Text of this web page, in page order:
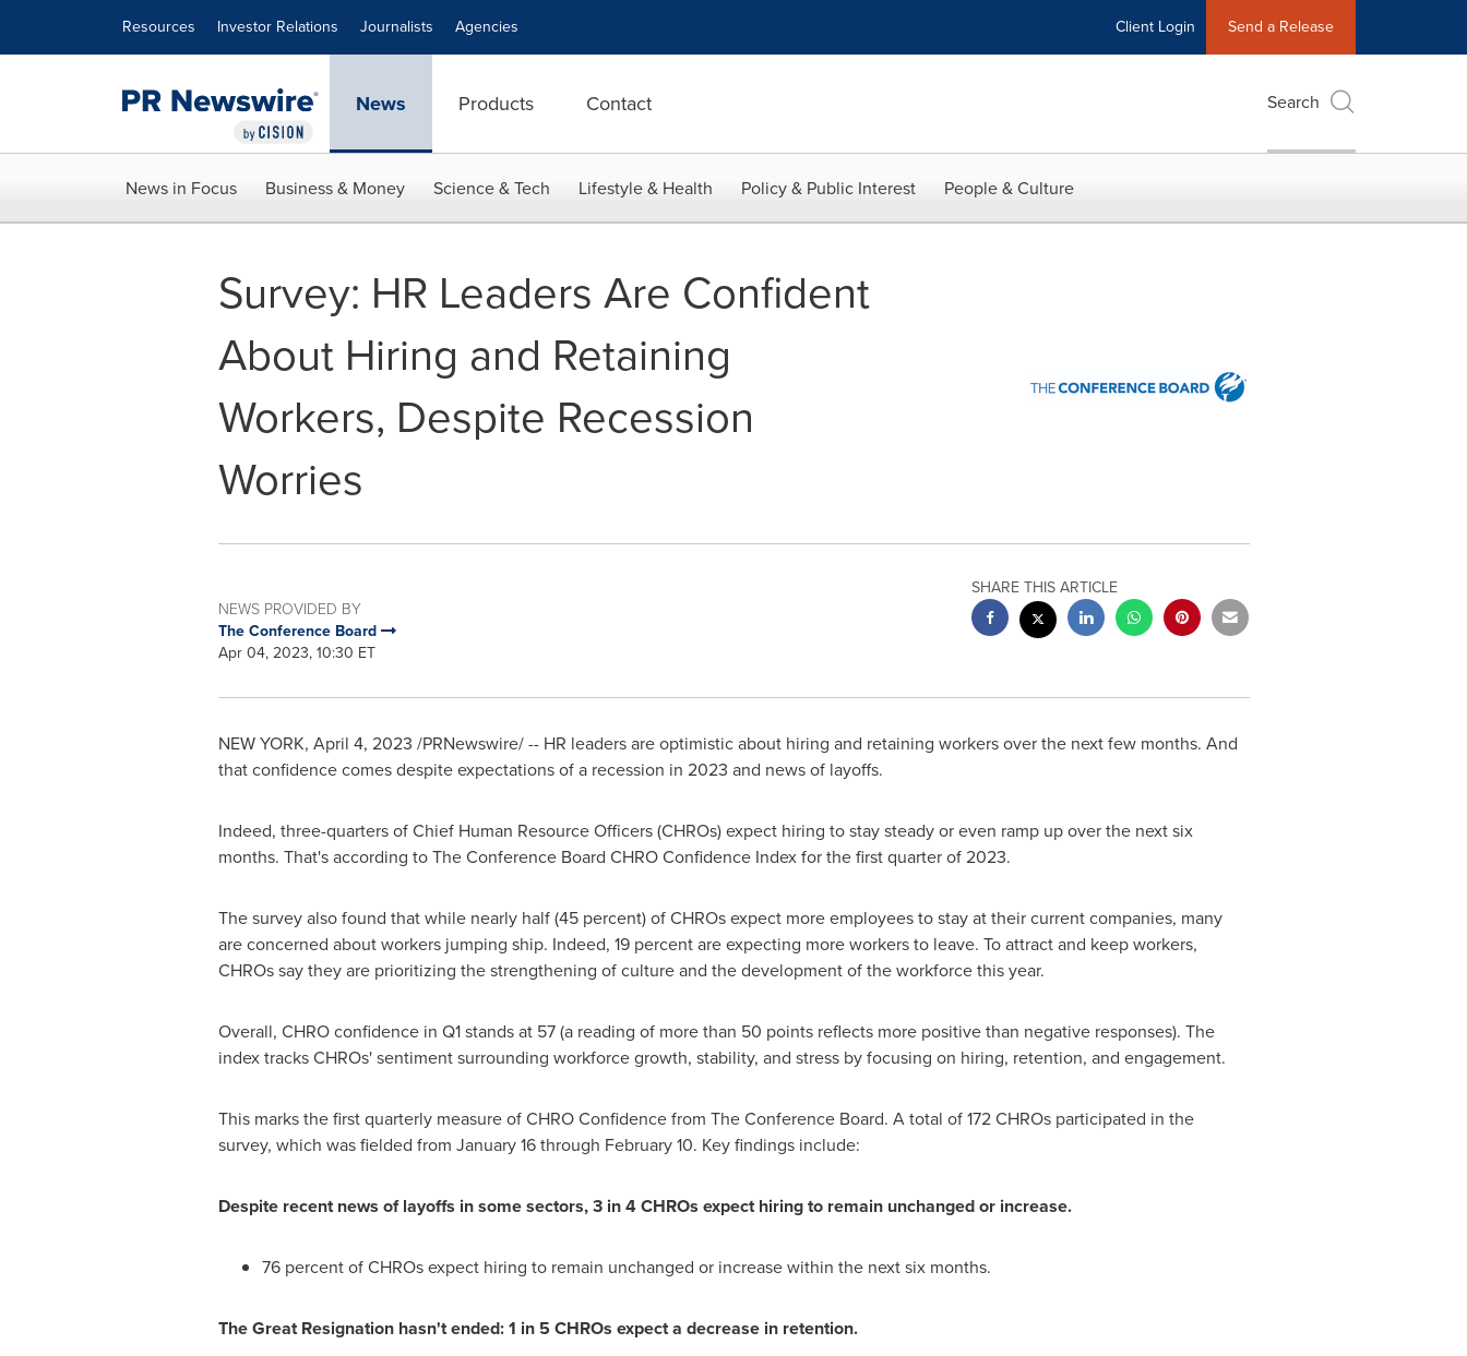
Resources Investor Relations Journalists Agencies Client Login Send a Release
News Products Contact Search
News in Focus Business & Money Science & Tech Lifestyle & Health Policy & Public Interest People & Culture
Survey: HR Leaders Are Confident
About Hiring and Retaining
Workers, Despite Recession
Worries
NEWS PROVIDED BY
The Conference Board
Apr 04, 2023, 10:30 ET
SHARE THIS ARTICLE
NEW YORK, April 4, 2023 /PRNewswire/ -- HR leaders are optimistic about hiring and retaining workers over the next few months. And
that confidence comes despite expectations of a recession in 2023 and news of layoffs.
Indeed, three-quarters of Chief Human Resource Officers (CHROs) expect hiring to stay steady or even ramp up over the next six
months. That's according to The Conference Board CHRO Confidence Index for the first quarter of 2023.
The survey also found that while nearly half (45 percent) of CHROs expect more employees to stay at their current companies, many
are concerned about workers jumping ship. Indeed, 19 percent are expecting more workers to leave. To attract and keep workers,
CHROs say they are prioritizing the strengthening of culture and the development of the workforce this year.
Overall, CHRO confidence in Q1 stands at 57 (a reading of more than 50 points reflects more positive than negative responses). The
index tracks CHROs' sentiment surrounding workforce growth, stability, and stress by focusing on hiring, retention, and engagement.
This marks the first quarterly measure of CHRO Confidence from The Conference Board. A total of 172 CHROs participated in the
survey, which was fielded from January 16 through February 10. Key findings include:
Despite recent news of layoffs in some sectors, 3 in 4 CHROs expect hiring to remain unchanged or increase.
76 percent of CHROs expect hiring to remain unchanged or increase within the next six months.
The Great Resignation hasn't ended: 1 in 5 CHROs expect a decrease in retention.